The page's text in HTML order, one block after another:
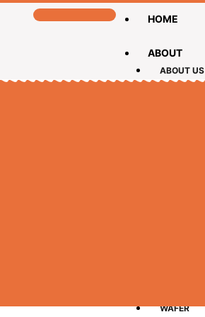
HOME
ABOUT
ABOUT US
WAFER